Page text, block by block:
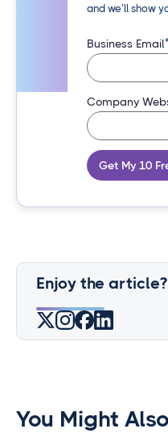
and we’ll show
Business Email*
Company
Get My 10
Enjoy the
You Might